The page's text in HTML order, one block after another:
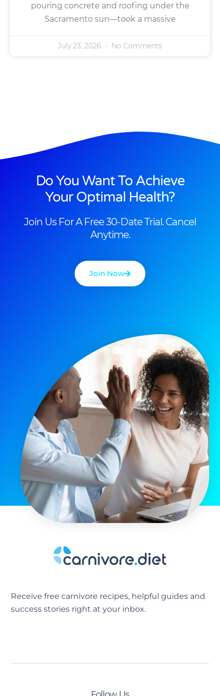
pouring concrete and roofing under the
Sacramento sun—took a massive
July 23, 2026 No Comments
Do You Want To Achieve
Your Optimal Health?
Join Us For A Free 30-Date Trial. Cancel
Anytime.
Join Now
Receive free carnivore recipes, helpful guides and
success stories right at your inbox.